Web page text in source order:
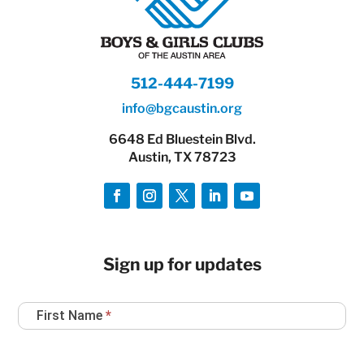
512-444-7199
info@bgcaustin.org
6648 Ed Bluestein Blvd.
Austin, TX 78723
Sign up for updates
Newsletter
SignFirst Name*